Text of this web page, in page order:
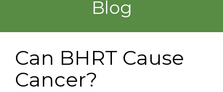
Blog
Can BHRT Cause
Cancer?